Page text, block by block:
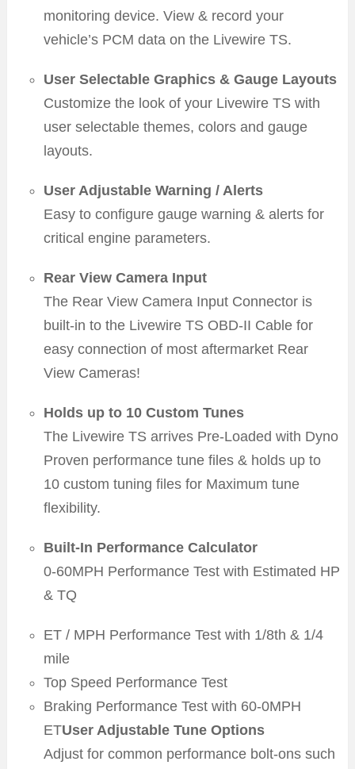
monitoring device. View & record your
vehicle’s PCM data on the Livewire TS.
User Selectable Graphics & Gauge Layouts
Customize the look of your Livewire TS with
user selectable themes, colors and gauge
layouts.
User Adjustable Warning / Alerts
Easy to configure gauge warning & alerts for
critical engine parameters.
Rear View Camera Input
The Rear View Camera Input Connector is
built-in to the Livewire TS OBD-II Cable for
easy connection of most aftermarket Rear
View Cameras!
Holds up to 10 Custom Tunes
The Livewire TS arrives Pre-Loaded with Dyno
Proven performance tune files & holds up to
10 custom tuning files for Maximum tune
flexibility.
Built-In Performance Calculator
0-60MPH Performance Test with Estimated HP
& TQ
ET / MPH Performance Test with 1/8th & 1/4
mile
Top Speed Performance Test
Braking Performance Test with 60-0MPH
ETUser Adjustable Tune Options
Adjust for common performance bolt-ons such